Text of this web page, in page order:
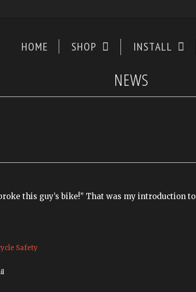
HOME SHOP INSTALL
NEWS
this guy’s bike!” That was my introduction to
Safety